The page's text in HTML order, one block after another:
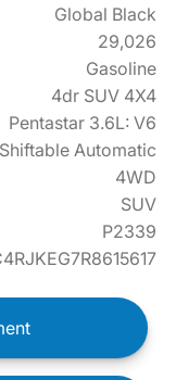
Global Black
29,026
Gasoline
4dr SUV 4X4
Pentastar 3.6L: V6
Automatic
4WD
SUV
P2339